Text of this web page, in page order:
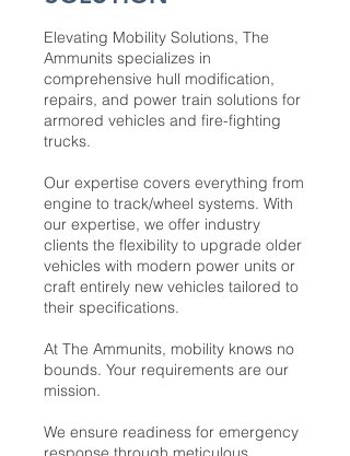
Elevating Mobility Solutions, The
Ammunits specializes in
comprehensive hull modification,
repairs, and power train solutions for
armored vehicles and fire-fighting
trucks.
Our expertise covers everything from
engine to track/wheel systems. With
our expertise, we offer industry
clients the flexibility to upgrade older
vehicles with modern power units or
craft entirely new vehicles tailored to
their specifications.
At The Ammunits, mobility knows no
bounds. Your requirements are our
mission.
We ensure readiness for emergency